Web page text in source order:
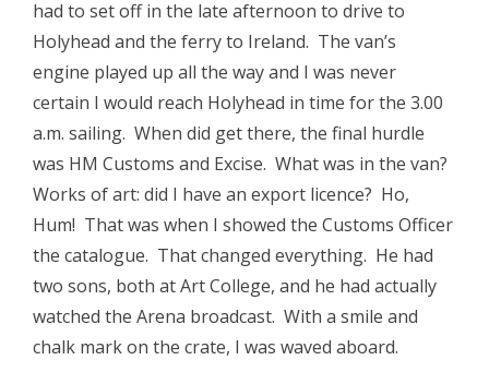
had to set off in the late afternoon to drive to
Holyhead and the ferry to Ireland. The van’s
engine played up all the way and I was never
certain I would reach Holyhead in time for the 3.00
a.m. sailing. When did get there, the final hurdle
was HM Customs and Excise. What was in the van?
Works of art: did I have an export licence? Ho,
Hum! That was when I showed the Customs Officer
the catalogue. That changed everything. He had
two sons, both at Art College, and he had actually
watched the Arena broadcast. With a smile and
chalk mark on the crate, I was waved aboard.